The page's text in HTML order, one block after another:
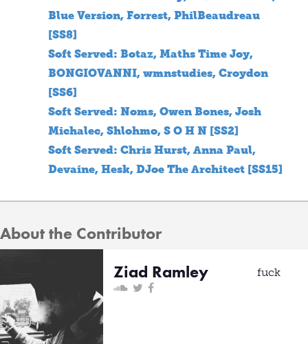
Blue Version, Forrest, PhilBeaudreau
[SS8]
Soft Served: Botaz, Maths Time Joy,
BONGIOVANNI, wmnstudies, Croydon
[SS6]
Soft Served: Noms, Owen Bones, Josh
Michalec, Shlohmo, S O H N [SS2]
Soft Served: Chris Hurst, Anna Paul,
Devaine, Hesk, DJoe The Architect [SS15]
About the Contributor
Ziad Ramley
fuck